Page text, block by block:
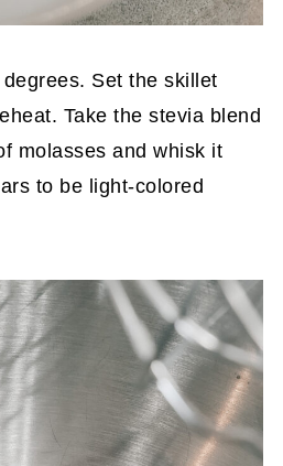
Set the skillet
Take the stevia blend
molasses and whisk it
to be light-colored